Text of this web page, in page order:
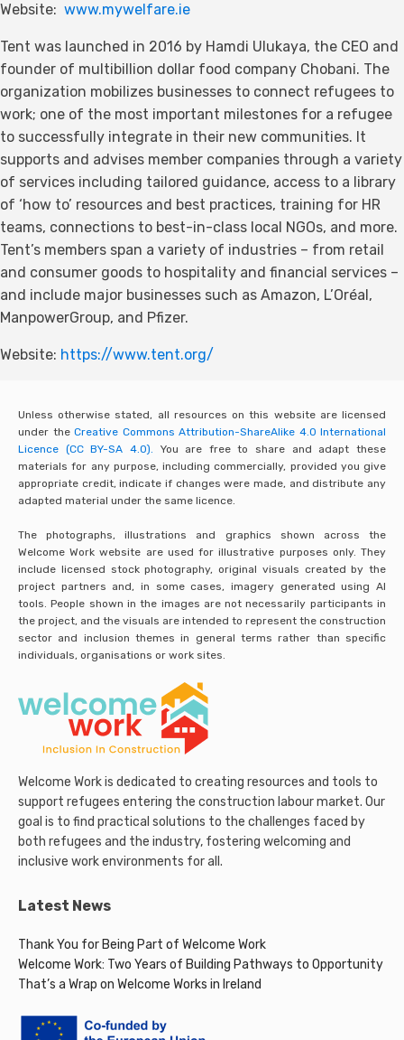
Website: www.mywelfare.ie
Tent was launched in 2016 by Hamdi Ulukaya, the CEO and
founder of multibillion dollar food company Chobani. The
organization mobilizes businesses to connect refugees to
work; one of the most important milestones for a refugee
to successfully integrate in their new communities. It
supports and advises member companies through a variety
of services including tailored guidance, access to a library
of ‘how to’ resources and best practices, training for HR
teams, connections to best-in-class local NGOs, and more.
Tent’s members span a variety of industries – from retail
and consumer goods to hospitality and financial services –
and include major businesses such as Amazon, L’Oréal,
ManpowerGroup, and Pfizer.
Website: https://www.tent.org/
Unless otherwise stated, all resources on this website are licensed
under the Creative Commons Attribution-ShareAlike 4.0 International
Licence (CC BY-SA 4.0). You are free to share and adapt these
materials for any purpose, including commercially, provided you give
appropriate credit, indicate if changes were made, and distribute any
adapted material under the same licence.
The photographs, illustrations and graphics shown across the
Welcome Work website are used for illustrative purposes only. They
include licensed stock photography, original visuals created by the
project partners and, in some cases, imagery generated using AI
tools. People shown in the images are not necessarily participants in
the project, and the visuals are intended to represent the construction
sector and inclusion themes in general terms rather than specific
individuals, organisations or work sites.
Welcome Work is dedicated to creating resources and tools to
support refugees entering the construction labour market. Our
goal is to find practical solutions to the challenges faced by
both refugees and the industry, fostering welcoming and
inclusive work environments for all.
Latest News
Thank You for Being Part of Welcome Work
Welcome Work: Two Years of Building Pathways to Opportunity
That’s a Wrap on Welcome Works in Ireland